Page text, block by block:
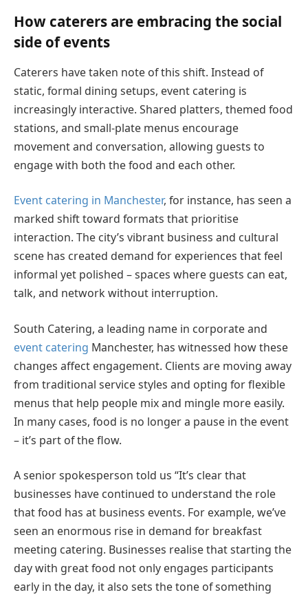
How caterers are embracing the social
side of events
Caterers have taken note of this shift. Instead of
static, formal dining setups, event catering is
increasingly interactive. Shared platters, themed food
stations, and small-plate menus encourage
movement and conversation, allowing guests to
engage with both the food and each other.
Event catering in Manchester, for instance, has seen a
marked shift toward formats that prioritise
interaction. The city’s vibrant business and cultural
scene has created demand for experiences that feel
informal yet polished – spaces where guests can eat,
talk, and network without interruption.
South Catering, a leading name in corporate and
event catering Manchester, has witnessed how these
changes affect engagement. Clients are moving away
from traditional service styles and opting for flexible
menus that help people mix and mingle more easily.
In many cases, food is no longer a pause in the event
– it’s part of the flow.
A senior spokesperson told us “It’s clear that
businesses have continued to understand the role
that food has at business events. For example, we’ve
seen an enormous rise in demand for breakfast
meeting catering. Businesses realise that starting the
day with great food not only engages participants
early in the day, it also sets the tone of something